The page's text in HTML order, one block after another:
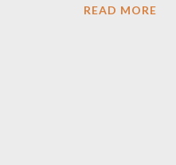
files. Now you're
you to stop baking them.
graham wafer crumbs 1
chips 1 1/2 cups flaked
READ MORE